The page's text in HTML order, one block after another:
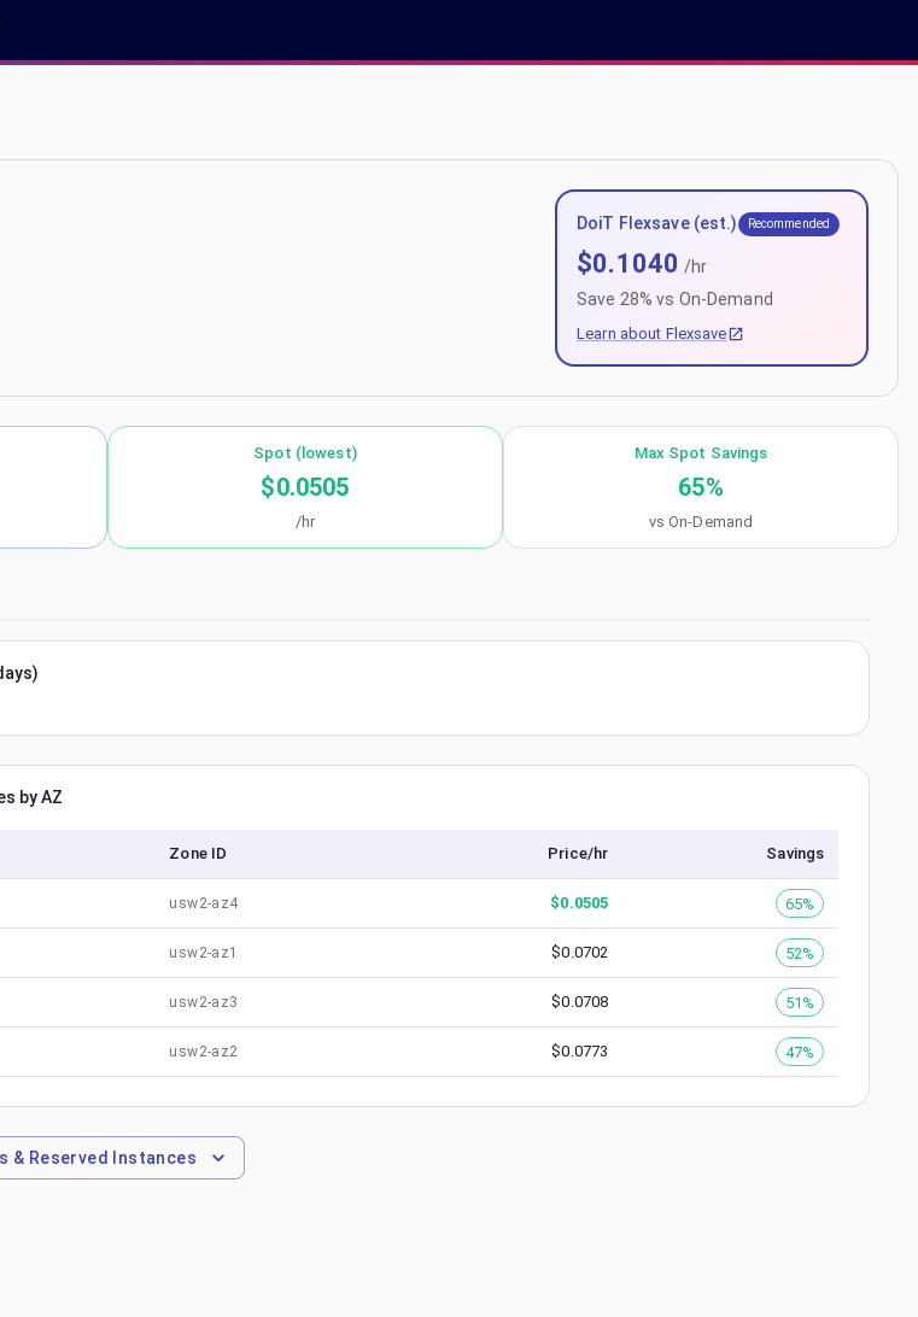
DoiT Flexsave (est.) Recommended
$0.1040 /hr
Save 28% vs On-Demand
Learn about Flexsave
Spot (lowest)
$0.0505
/hr
Max Spot Savings
65%
vs On-Demand
by AZ
Zone ID Price/hr Savings
usw2-az4 $0.0505 65%
usw2-az1 $0.0702 52%
usw2-az3 $0.0708 51%
usw2-az2 $0.0773 47%
& Reserved Instances